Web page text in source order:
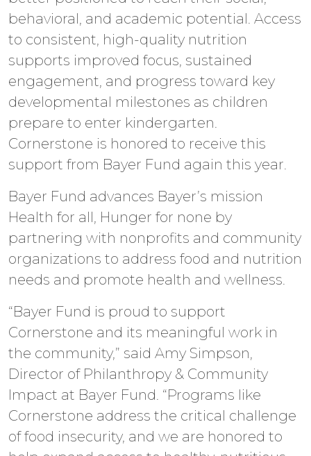
behavioral, and academic potential. Access
to consistent, high-quality nutrition
supports improved focus, sustained
engagement, and progress toward key
developmental milestones as children
prepare to enter kindergarten.
Cornerstone is honored to receive this
support from Bayer Fund again this year.
Bayer Fund advances Bayer’s mission
Health for all, Hunger for none by
partnering with nonprofits and community
organizations to address food and nutrition
needs and promote health and wellness.
“Bayer Fund is proud to support
Cornerstone and its meaningful work in
the community,” said Amy Simpson,
Director of Philanthropy & Community
Impact at Bayer Fund. “Programs like
Cornerstone address the critical challenge
of food insecurity, and we are honored to